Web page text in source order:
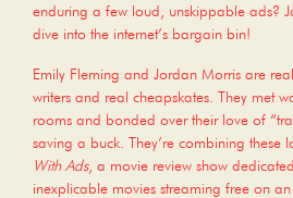
enduring a few loud, unskippable ads?
dive into the internet’s bargain bin!
Emily Fleming and Jordan Morris are
writers and real cheapskates. They met
rooms and bonded over their love of
saving a buck. They’re combining these
With Ads, a movie review show
inexplicable movies streaming free on an